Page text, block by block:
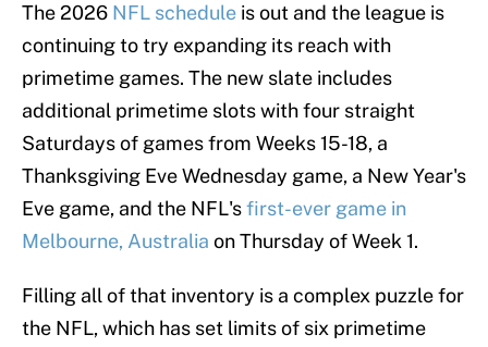
The 2026 NFL schedule is out and the league is
continuing to try expanding its reach with
primetime games. The new slate includes
additional primetime slots with four straight
Saturdays of games from Weeks 15-18, a
Thanksgiving Eve Wednesday game, a New Year's
Eve game, and the NFL'sfirst-ever game in
Melbourne, Australia on Thursday of Week 1.
Filling all of that inventory is a complex puzzle for
the NFL, which has set limits of six primetime